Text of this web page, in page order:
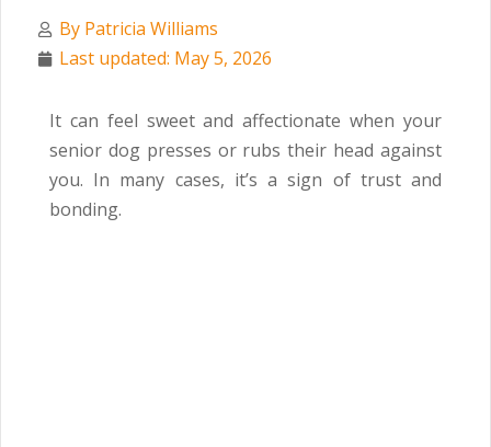
By Patricia Williams
Last updated: May 5, 2026
It can feel sweet and affectionate when your
senior dog presses or rubs their head against
you. In many cases, it’s a sign of trust and
bonding.